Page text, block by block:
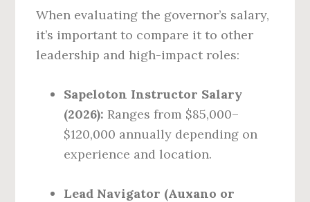
When evaluating the governor’s salary,
it’s important to compare it to other
leadership and high-impact roles:
Sapeloton Instructor Salary
(2026): Ranges from $85,000–
$120,000 annually depending on
experience and location.
Lead Navigator (Auxano or